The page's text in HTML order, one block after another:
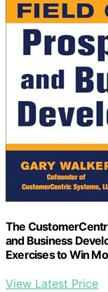
The
and Business
Exercises to Win
View Latest Price